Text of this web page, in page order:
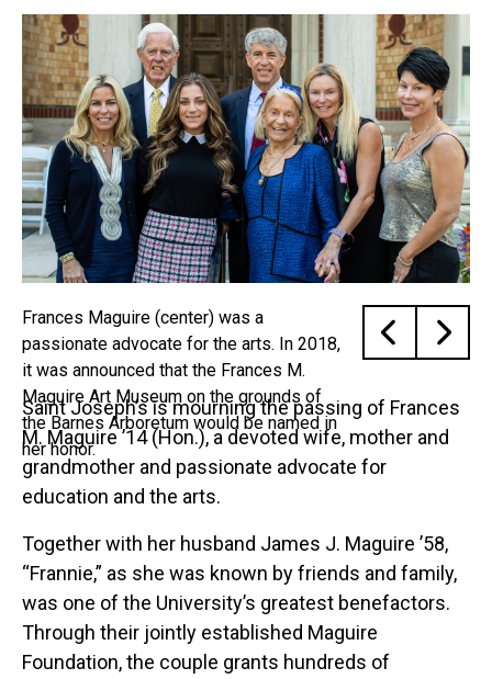
Frances Maguire (center) was a
passionate advocate for the arts. In 2018,
it was announced that the Frances M.
Maguire Art Museum on the grounds of
the Barnes Arboretum would be named in
her honor.
Saint Joseph’s is mourning the passing of Frances
M. Maguire ’14 (Hon.), a devoted wife, mother and
grandmother and passionate advocate for
education and the arts.
Together with her husband James J. Maguire ’58,
“Frannie,” as she was known by friends and family,
was one of the University’s greatest benefactors.
Through their jointly established Maguire
Foundation, the couple grants hundreds of